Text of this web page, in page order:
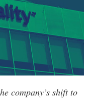
company’s shift to